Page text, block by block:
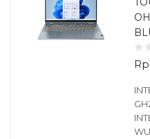
Laptop Bisnis
48 items
Rp